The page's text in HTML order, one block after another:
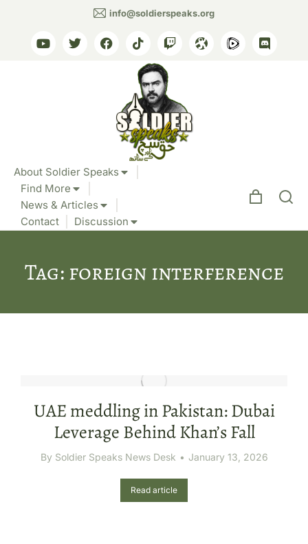
info@soldierspeaks.org
About Soldier Speaks
Find More
News & Articles
Contact
Discussion
Tag: foreign interference
UAE meddling in Pakistan: Dubai
Leverage Behind Khan’s Fall
By Soldier Speaks News Desk January 13, 2026
Read article